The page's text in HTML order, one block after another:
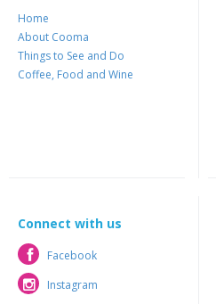
Home
About Cooma
Things to See and Do
Coffee, Food and Wine
Connect with us
Facebook
Facebook
Instagram
Instagram